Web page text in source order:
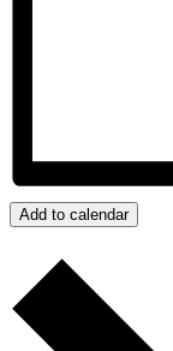
Add to calendar